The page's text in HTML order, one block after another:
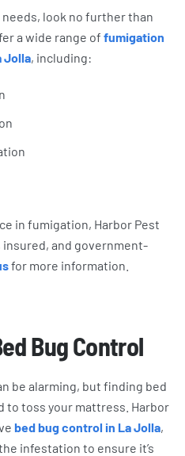
look no further than
a wide range of fumigation
Jolla, including:
in fumigation, Harbor Pest
and government-
for more information.
Bug Control
be alarming, but finding bed
to toss your mattress. Harbor
bed bug control in La Jolla,
infestation to ensure it’s